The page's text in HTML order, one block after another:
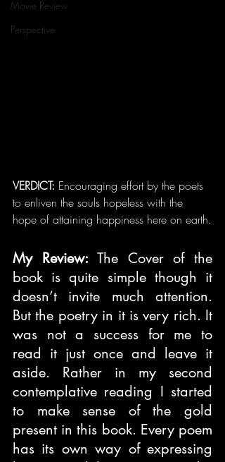
Movie Review
Perspective
VERDICT: Encouraging effort by the poets
to enliven the souls hopeless with the
hope of attaining happiness here on earth.
My Review: The Cover of the
book is quite simple though it
doesn’t invite much attention.
But the poetry in it is very rich. It
was not a success for me to
read it just once and leave it
aside. Rather in my second
contemplative reading I started
to make sense of the gold
present in this book. Every poem
has its own way of expressing